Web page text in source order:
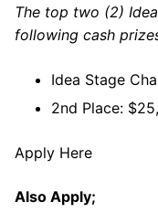
The top two (2)
following cash
Idea Stage
2nd Place:
Apply Here
Also Apply;